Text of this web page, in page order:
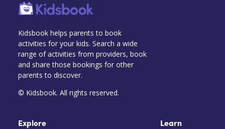
Kidsbook helps parents to book
activities for your kids. Search a wide
range of activities from providers, book
and share those bookings for other
parents to discover.
© Kidsbook. All rights reserved.
Explore Learn